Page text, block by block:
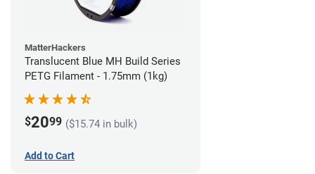
MatterHackers
Translucent Blue MH Build Series
PETG Filament - 1.75mm (1kg)
$2099 ($15.74 in bulk)
Add to Cart